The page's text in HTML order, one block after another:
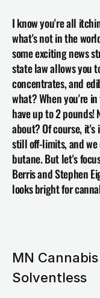
I know you're all
what's not in the
some exciting news
state law allows you
concentrates, and
what? When you're
have up to 2
about? Of course,
still off-limits, and we
butane. But let's
Berris and Stephen
looks bright for
MN
Solventless